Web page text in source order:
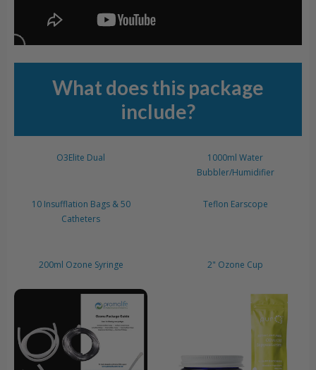
What does this package
include?
O3Elite Dual
1000ml Water
Bubbler/Humidifier
10 Insufflation Bags & 50
Catheters
Teflon Earscope
200ml Ozone Syringe 2" Ozone Cup